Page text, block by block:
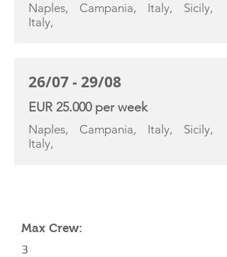
Naples, Campania, Italy, Sicily,
Italy,
26/07 - 29/08
EUR 25.000 per week
Naples, Campania, Italy, Sicily,
Italy,
Max Crew:
3